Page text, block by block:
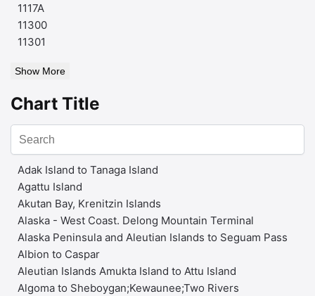
1117A
11300
11301
Show More
Chart Title
Adak Island to Tanaga Island
Agattu Island
Akutan Bay, Krenitzin Islands
Alaska - West Coast. Delong Mountain Terminal
Alaska Peninsula and Aleutian Islands to Seguam Pass
Albion to Caspar
Aleutian Islands Amukta Island to Attu Island
Algoma to Sheboygan;Kewaunee;Two Rivers